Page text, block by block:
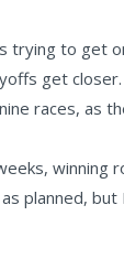
trying to get
get
races, as
winning
planned,